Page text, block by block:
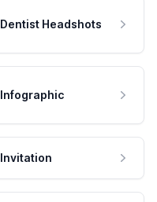
Dentist Headshots
Infographic
Invitation